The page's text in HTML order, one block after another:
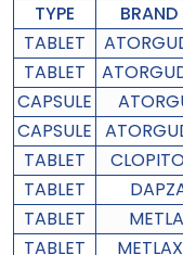
TYPE
BRAND
TABLET
TABLET
CAPSULE
CAPSULE
TABLET
TABLET
TABLET
TABLET